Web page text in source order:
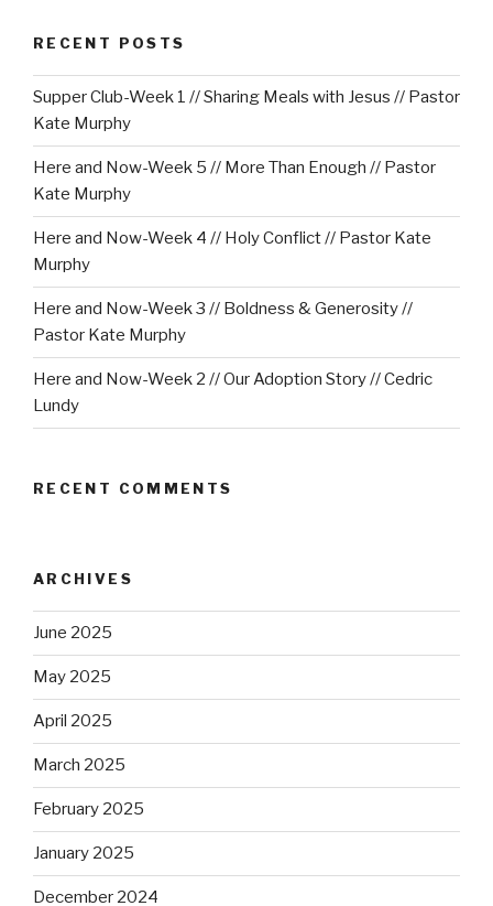
RECENT POSTS
Supper Club-Week 1 // Sharing Meals with Jesus // Pastor
Kate Murphy
Here and Now-Week 5 // More Than Enough // Pastor
Kate Murphy
Here and Now-Week 4 // Holy Conflict // Pastor Kate
Murphy
Here and Now-Week 3 // Boldness & Generosity //
Pastor Kate Murphy
Here and Now-Week 2 // Our Adoption Story // Cedric
Lundy
RECENT COMMENTS
ARCHIVES
June 2025
May 2025
April 2025
March 2025
February 2025
January 2025
December 2024